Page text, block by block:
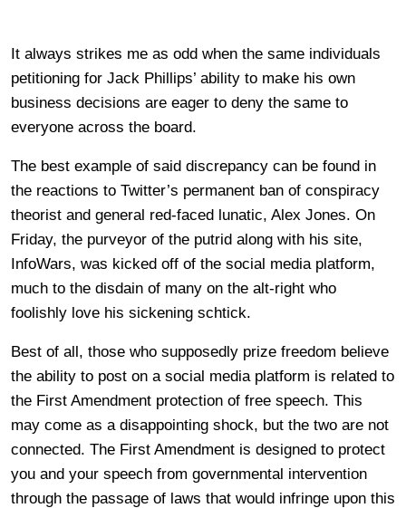
It always strikes me as odd when the same individuals
petitioning for Jack Phillips’ ability to make his own
business decisions are eager to deny the same to
everyone across the board.
The best example of said discrepancy can be found in
the reactions to Twitter’s permanent ban of conspiracy
theorist and general red-faced lunatic, Alex Jones. On
Friday, the purveyor of the putrid along with his site,
InfoWars, was kicked off of the social media platform,
much to the disdain of many on the alt-right who
foolishly love his sickening schtick.
Best of all, those who supposedly prize freedom believe
the ability to post on a social media platform is related to
the First Amendment protection of free speech. This
may come as a disappointing shock, but the two are not
connected. The First Amendment is designed to protect
you and your speech from governmental intervention
through the passage of laws that would infringe upon this